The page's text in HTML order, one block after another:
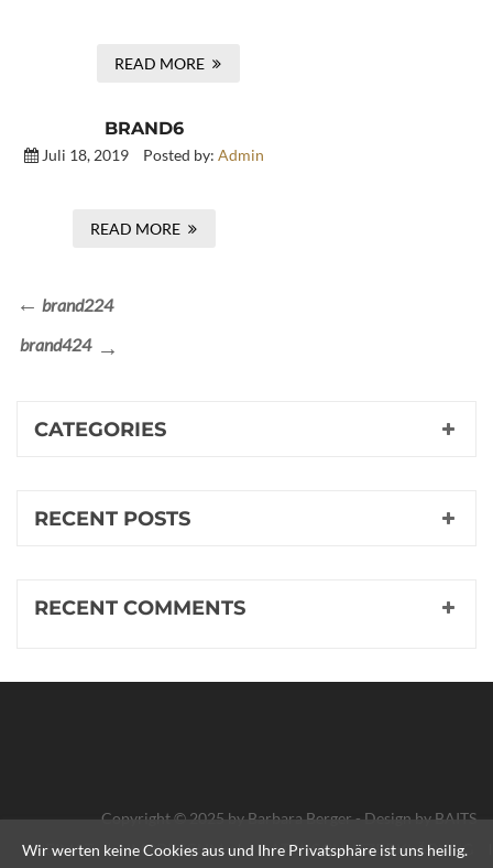
READ MORE
BRAND6
Juli 18, 2019 Posted by: Admin
READ MORE
Beitragsnavigation
Previous
brand224
Next
brand424
CATEGORIES
RECENT POSTS
RECENT COMMENTS
Copyright © 2025 by Barbara Berger - Design byBAITS
HEIMAT IMPRESSUM DATENSCHUTZERKLÄRUNG
Wir werten keine Cookies aus und Ihre Privatsphäre ist uns heilig.